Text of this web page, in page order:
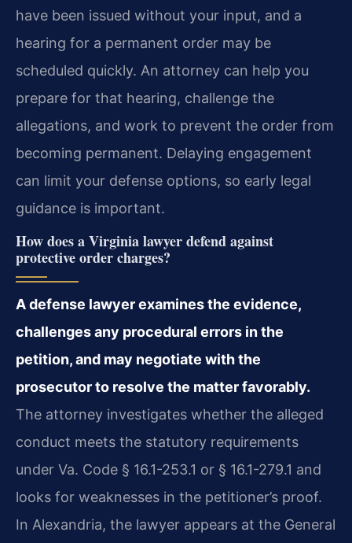
have been issued without your input, and a
hearing for a permanent order may be
scheduled quickly. An attorney can help you
prepare for that hearing, challenge the
allegations, and work to prevent the order from
becoming permanent. Delaying engagement
can limit your defense options, so early legal
guidance is important.
How does a Virginia lawyer defend against
protective order charges?
A defense lawyer examines the evidence,
challenges any procedural errors in the
petition, and may negotiate with the
prosecutor to resolve the matter favorably.
The attorney investigates whether the alleged
conduct meets the statutory requirements
under Va. Code § 16.1-253.1 or § 16.1-279.1 and
looks for weaknesses in the petitioner’s proof.
In Alexandria, the lawyer appears at the General